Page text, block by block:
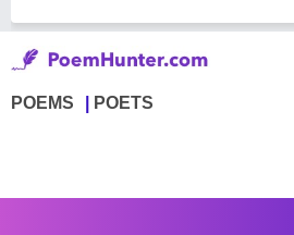
POEMS POETS